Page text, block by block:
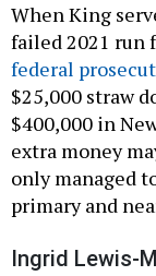
When King
failed 2021 run
federal
$25,000 straw
$400,000 in
extra money
only managed
primary and
Ingrid Lewis-